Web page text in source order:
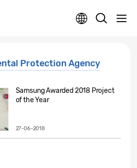
Protection Agency
Samsung Awarded 2018 Project
of the Year
27-06-2018